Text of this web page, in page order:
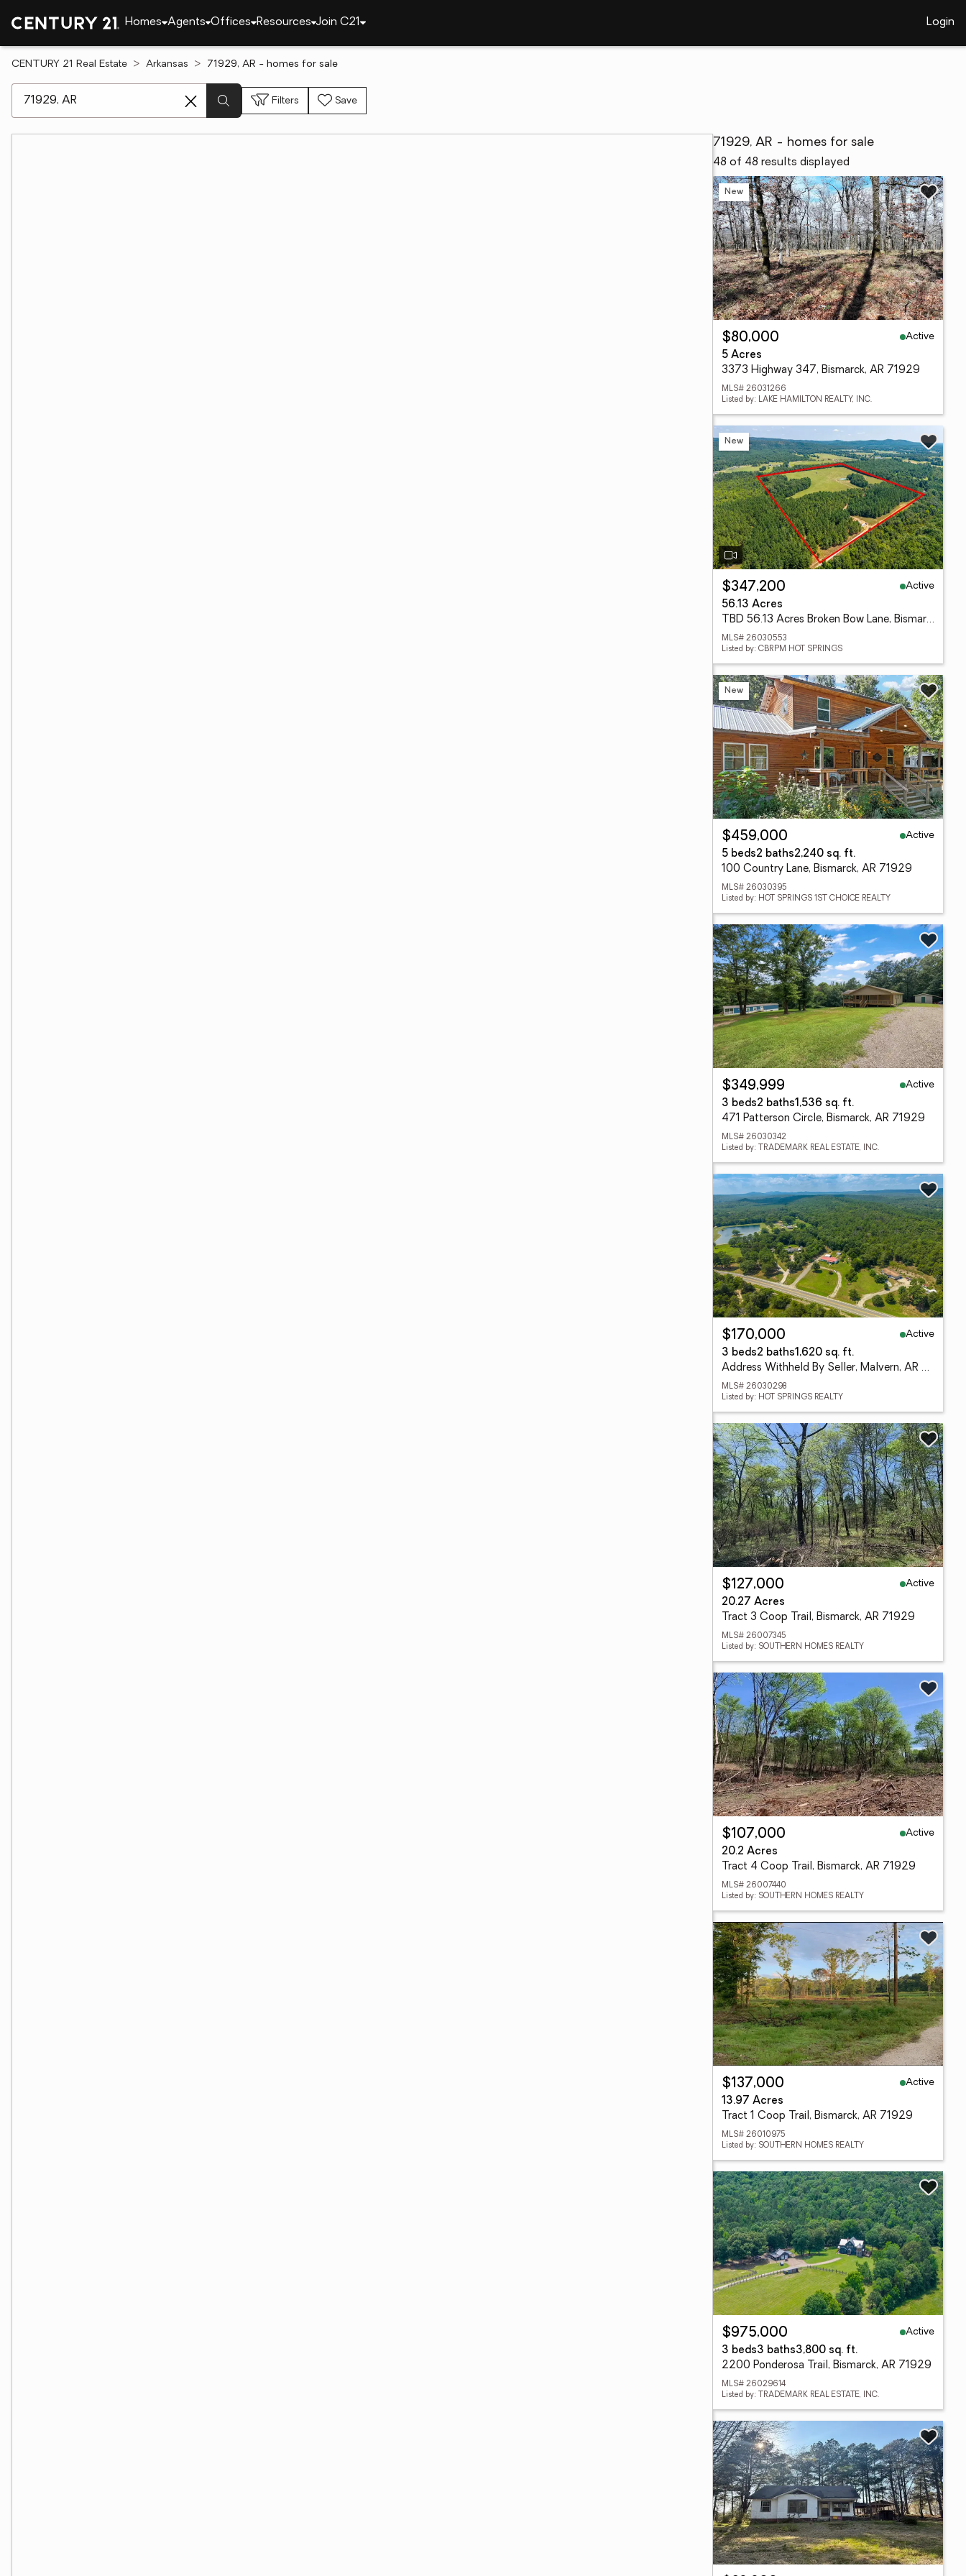
Homes Agents Offices Resources Join C21 Login
CENTURY 21 Real Estate Arkansas 71929, AR - homes for sale
Filters Save
71929, AR - homes for sale
48 of 48 results displayed
New
$80,000
Active
5 Acres
3373 Highway 347, Bismarck, AR 71929
MLS# 26031266
Listed by: LAKE HAMILTON REALTY, INC.
New
$347,200
Active
56.13 Acres
TBD 56.13 Acres Broken Bow Lane, Bismarck, AR 71929
MLS# 26030553
Listed by: CBRPM HOT SPRINGS
New
$459,000
Active
5 beds2 baths2,240 sq. ft.
100 Country Lane, Bismarck, AR 71929
MLS# 26030395
Listed by: HOT SPRINGS 1ST CHOICE REALTY
$349,999
Active
3 beds2 baths1,536 sq. ft.
471 Patterson Circle, Bismarck, AR 71929
MLS# 26030342
Listed by: TRADEMARK REAL ESTATE, INC.
$170,000
Active
3 beds2 baths1,620 sq. ft.
Address Withheld By Seller, Malvern, AR 72104
MLS# 26030298
Listed by: HOT SPRINGS REALTY
$127,000
Active
20.27 Acres
Tract 3 Coop Trail, Bismarck, AR 71929
MLS# 26007345
Listed by: SOUTHERN HOMES REALTY
$107,000
Active
20.2 Acres
Tract 4 Coop Trail, Bismarck, AR 71929
MLS# 26007440
Listed by: SOUTHERN HOMES REALTY
$137,000
Active
13.97 Acres
Tract 1 Coop Trail, Bismarck, AR 71929
MLS# 26010975
Listed by: SOUTHERN HOMES REALTY
$975,000
Active
3 beds3 baths3,800 sq. ft.
2200 Ponderosa Trail, Bismarck, AR 71929
MLS# 26029614
Listed by: TRADEMARK REAL ESTATE, INC.